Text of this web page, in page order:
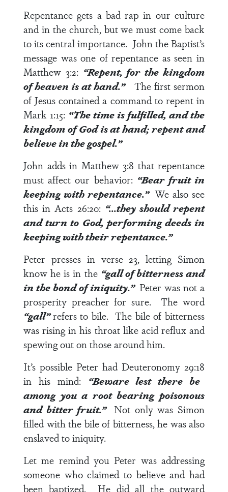
Repentance gets a bad rap in our culture
and in the church, but we must come back
to its central importance. John the Baptist’s
message was one of repentance as seen in
Matthew 3:2: “Repent, for the kingdom
of heaven is at hand.”The first sermon
of Jesus contained a command to repent in
Mark 1:15: “The time is fulfilled, and the
kingdom of God is at hand; repent and
believe in the gospel.”
John adds in Matthew 3:8 that repentance
must affect our behavior: “Bear fruit in
keeping with repentance.” We also see
this inActs 26:20: “…they should repent
and turn to God, performing deeds in
keeping with their repentance.”
Peter presses in verse 23, letting Simon
know he is in the “gall of bitterness and
in the bond of iniquity.” Peter was not a
prosperity preacher for sure. The word
“gall”refers to bile. The bile of bitterness
was rising in his throat like acid reflux and
spewing out on those around him.
It’s possible Peter had Deuteronomy 29:18
in his mind: “Beware lest there be
among you a root bearing poisonous
and bitter fruit.” Not only was Simon
filled with the bile of bitterness, he was also
enslaved to iniquity.
Let me remind you Peter was addressing
someone who claimed to believe and had
been baptized. He did all the outward